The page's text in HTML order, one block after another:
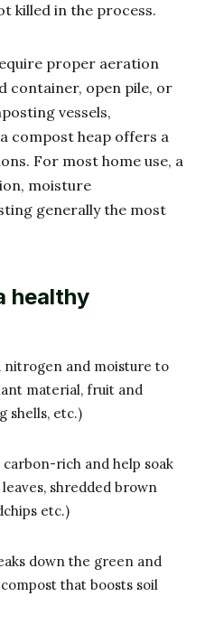
killed in the process.
proper aeration
container, open pile, or
vessels,
compost heap offers a
For most home use, a
moisture
generally the most
healthy
nitrogen and moisture to
material, fruit and
shells, etc.)
rich and help soak
shredded brown
etc.)
down the green and
that boosts soil